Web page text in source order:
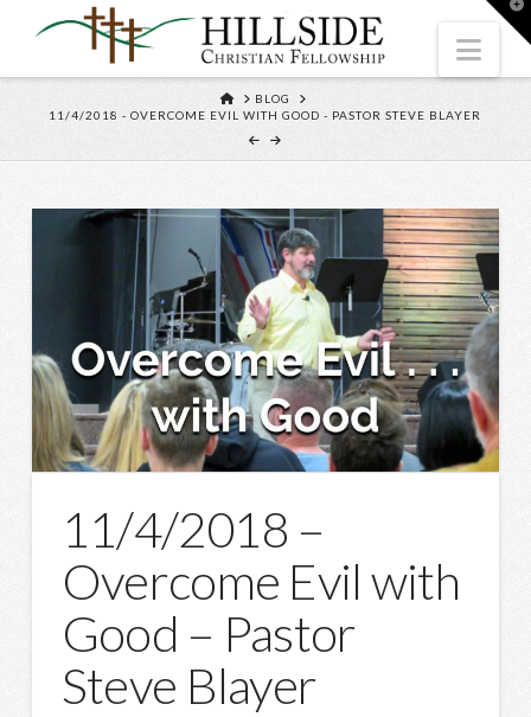
HOME
BLOG
11/4/2018 - OVERCOME EVIL WITH GOOD - PASTOR STEVE BLAYER
11/4/2018 –
Overcome Evil with
Good – Pastor
Steve Blayer